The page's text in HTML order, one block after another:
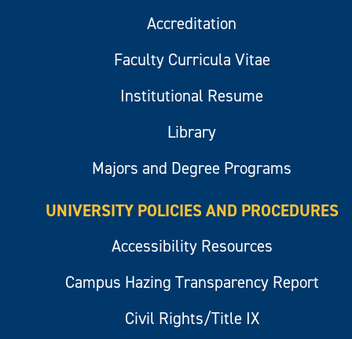
Accreditation
Faculty Curricula Vitae
Institutional Resume
Library
Majors and Degree Programs
UNIVERSITY POLICIES AND PROCEDURES
Accessibility Resources
Campus Hazing Transparency Report
Civil Rights/Title IX